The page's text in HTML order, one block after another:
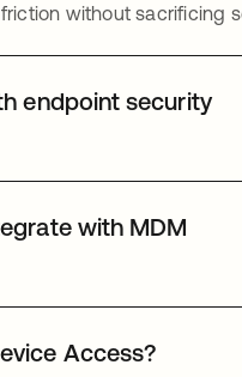
without sacrificing
endpoint security
with features such as
a detailed audit trail of
organizations meet strict
with MDM
(MDM) tools like
Access?